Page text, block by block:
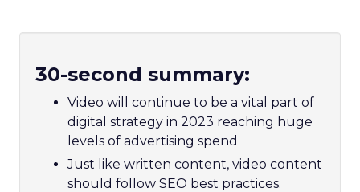
30-second summary:
Video will continue to be a vital part of
digital strategy in 2023 reaching huge
levels of advertising spend
Just like written content, video content
should follow SEO best practices.